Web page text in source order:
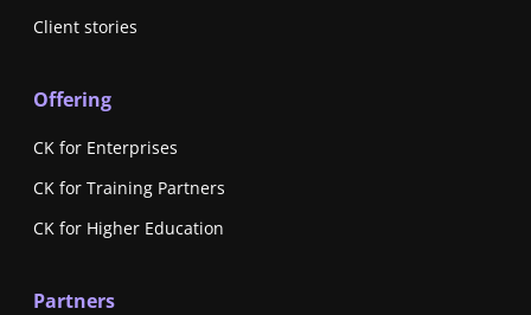
Client stories
Offering
CK for Enterprises
CK for Training Partners
CK for Higher Education
Partners